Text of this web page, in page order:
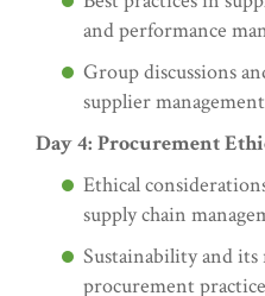
and performance
Group discussions
supplier
Day 4: Procurement
Ethical
supply chain
Sustainability and
procurement